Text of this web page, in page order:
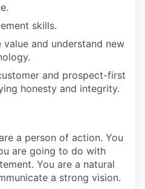
skills.
and understand new
and prospect-first
honesty and integrity.
a person of action. You
are going to do with
You are a natural
a strong vision.